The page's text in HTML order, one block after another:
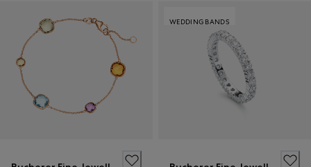
WEDDING BANDS